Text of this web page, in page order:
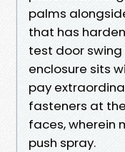
palms
that has
test door
enclosure sits
pay
fasteners at
faces, wherein
push spray.